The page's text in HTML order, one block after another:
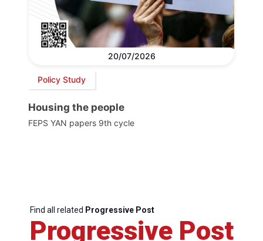
20/07/2026
Policy Study
Housing the people
FEPS YAN papers 9th cycle
Find all related Progressive Post
Progressive Post